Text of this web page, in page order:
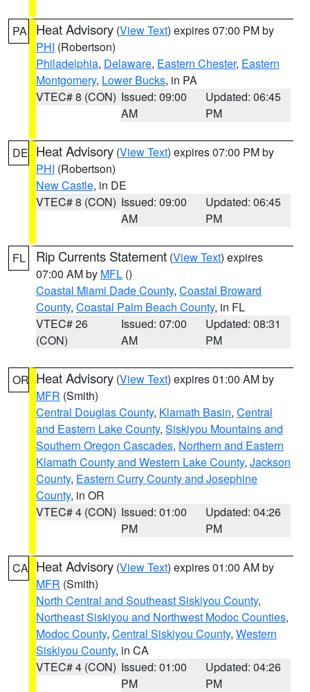
PA Heat Advisory (View Text) expires 07:00 PM by
PHI (Robertson)
Philadelphia, Delaware, Eastern Chester, Eastern
Montgomery, Lower Bucks, in PA
VTEC# 8 (CON) Issued: 09:00
AM
Updated: 06:45
PM
DE Heat Advisory (View Text) expires 07:00 PM by
PHI (Robertson)
New Castle, in DE
VTEC# 8 (CON) Issued: 09:00
AM
Updated: 06:45
PM
FL Rip Currents Statement (View Text) expires
07:00 AM by MFL ()
Coastal Miami Dade County, Coastal Broward
County, Coastal Palm Beach County, in FL
VTEC# 26
(CON)
Issued: 07:00
AM
Updated: 08:31
PM
OR Heat Advisory (View Text) expires 01:00 AM by
MFR (Smith)
Central Douglas County, Klamath Basin, Central
and Eastern Lake County, Siskiyou Mountains and
Southern Oregon Cascades, Northern and Eastern
Klamath County and Western Lake County, Jackson
County, Eastern Curry County and Josephine
County, in OR
VTEC# 4 (CON) Issued: 01:00
PM
Updated: 04:26
PM
CA Heat Advisory (View Text) expires 01:00 AM by
MFR (Smith)
North Central and Southeast Siskiyou County,
Northeast Siskiyou and Northwest Modoc Counties,
Modoc County, Central Siskiyou County, Western
Siskiyou County, in CA
VTEC# 4 (CON) Issued: 01:00
PM
Updated: 04:26
PM